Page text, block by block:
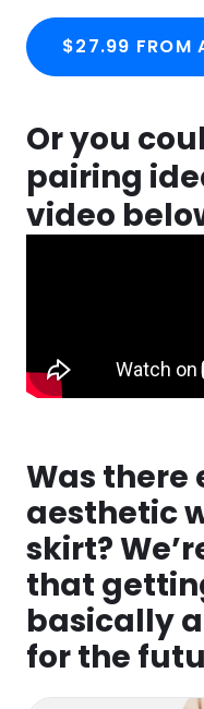
$27.99 FROM
Or you
pairing
video
Was there
aesthetic
skirt?
that
basically
for the